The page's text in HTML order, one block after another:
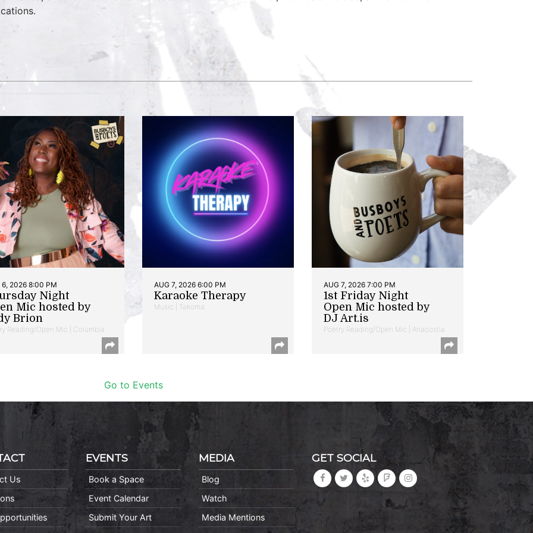
6, 2026 8:00 PM
Night
Mic hosted by
Brion
Reading/Open Mic | Columbia
AUG 7, 2026 6:00 PM
Karaoke Therapy
Music | Takoma
AUG 7, 2026 7:00 PM
1st Friday Night
Open Mic hosted by
DJ Art.is
Poetry Reading/Open Mic | Anacostia
Go to Events
Us
EVENTS
Book a Space
Event Calendar
Submit Your Art
MEDIA
Blog
Watch
Media Mentions
GET SOCIAL